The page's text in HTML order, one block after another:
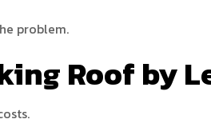
problem.
Roof by